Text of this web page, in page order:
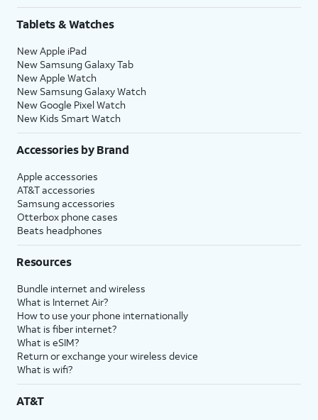
Tablets & Watches
New Apple iPad
New Samsung Galaxy Tab
New Apple Watch
New Samsung Galaxy Watch
New Google Pixel Watch
New Kids Smart Watch
Accessories by Brand
Apple accessories
AT&T accessories
Samsung accessories
Otterbox phone cases
Beats headphones
Resources
Bundle internet and wireless
What is Internet Air?
How to use your phone internationally
What is fiber internet?
What is eSIM?
Return or exchange your wireless device
What is wifi?
AT&T